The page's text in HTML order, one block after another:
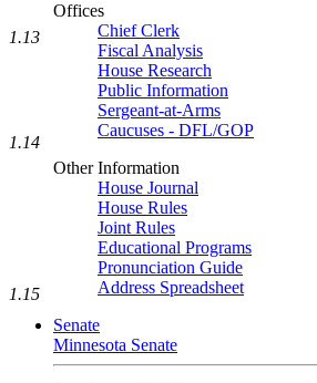
Offices
Chief Clerk
Fiscal Analysis
House Research
Public Information
Sergeant-at-Arms
Caucuses - DFL/GOP
Other Information
House Journal
House Rules
Joint Rules
Educational Programs
Pronunciation Guide
Address Spreadsheet
Senate
Minnesota Senate
1.13
1.14
1.15